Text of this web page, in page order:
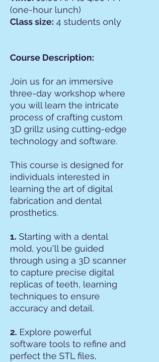
(one-hour lunch)
Class size: 4 students only
Course Description:
Join us for an immersive
three-day workshop where
you will learn the intricate
process of crafting custom
3D grillz using cutting-edge
technology and software.
This course is designed for
individuals interested in
learning the art of digital
fabrication and dental
prosthetics.
1. Starting with a dental
mold, you'll be guided
through using a 3D scanner
to capture precise digital
replicas of teeth, learning
techniques to ensure
accuracy and detail.
2. Explore powerful
software tools to refine and
perfect the STL files,